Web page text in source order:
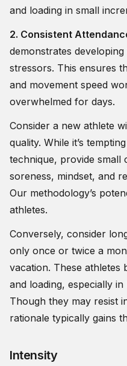
and loading in small
2. Consistent
demonstrates
stressors. This ensures
and movement speed
overwhelmed for days.
Consider a new athlete
quality. While it’s
technique, provide small
soreness, mindset, and
Our methodology’s
athletes.
Conversely, consider
only once or twice a
vacation. These athletes
and loading, especially
Though they may resist
rationale typically gains
Intensity